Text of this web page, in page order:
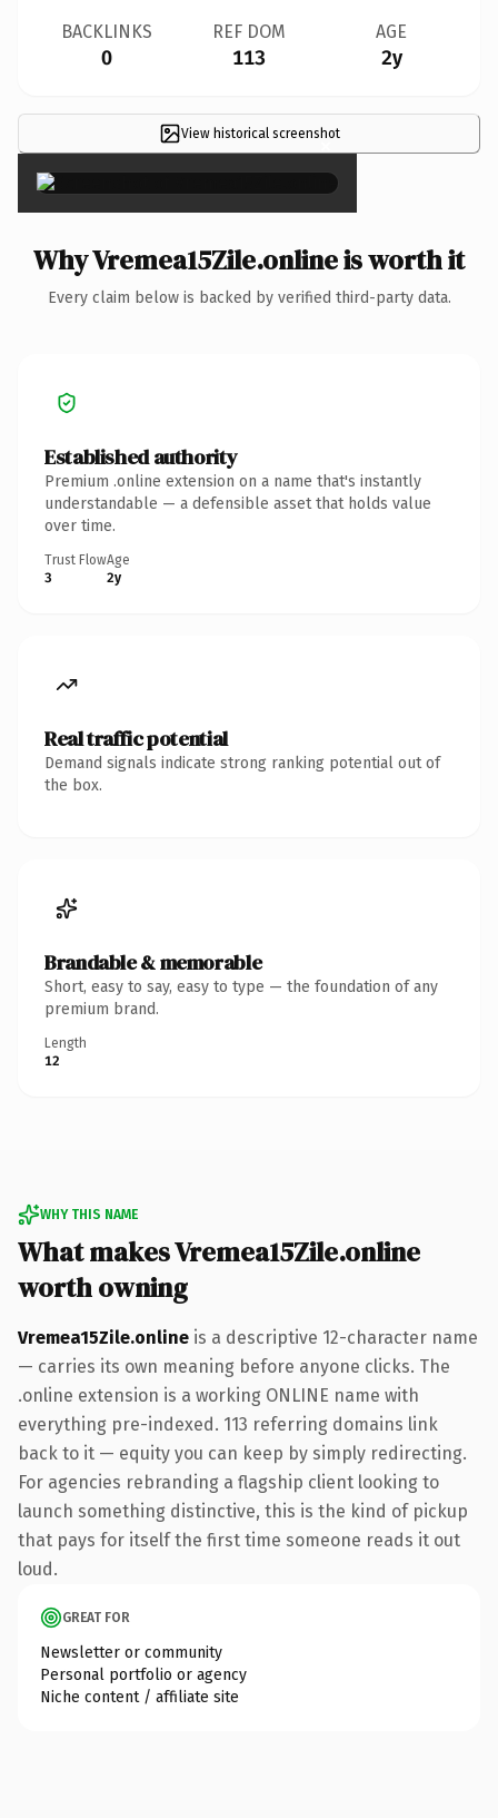
BACKLINKS
0
REF DOM
113
AGE
2y
View historical screenshot
×
Why Vremea15Zile.online is worth it
Every claim below is backed by verified third-party data.
Established authority
Premium .online extension on a name that's instantly
understandable — a defensible asset that holds value
over time.
Trust Flow
3
Age
2y
Real traffic potential
Demand signals indicate strong ranking potential out of
the box.
Brandable & memorable
Short, easy to say, easy to type — the foundation of any
premium brand.
Length
12
WHY THIS NAME
What makes Vremea15Zile.online
worth owning
Vremea15Zile.online is a descriptive 12-character name
— carries its own meaning before anyone clicks. The
.online extension is a working ONLINE name with
everything pre-indexed. 113 referring domains link
back to it — equity you can keep by simply redirecting.
For agencies rebranding a flagship client looking to
launch something distinctive, this is the kind of pickup
that pays for itself the first time someone reads it out
loud.
GREAT FOR
Newsletter or community
Personal portfolio or agency
Niche content / affiliate site